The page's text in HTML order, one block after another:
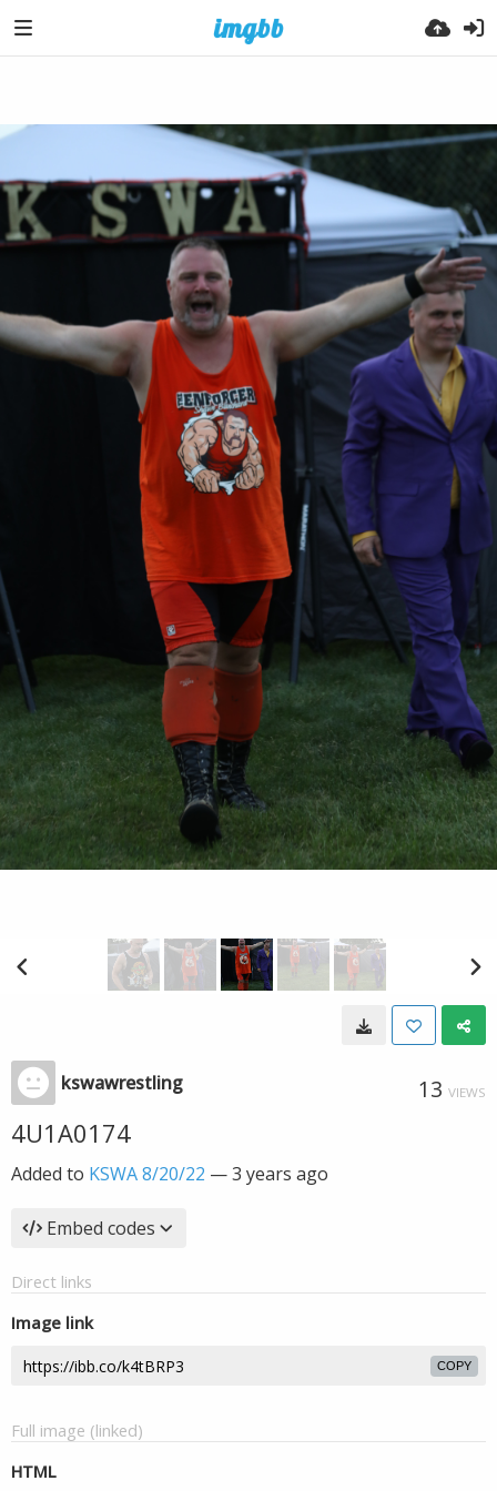
kswawrestling 13 VIEWS
4U1A0174
Added to KSWA 8/20/22 —3 years ago
Embed codes
Direct links
Image link
COPY
Full image (linked)
HTML